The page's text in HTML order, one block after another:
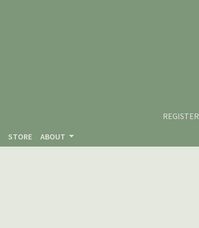
REGISTER
STORE ABOUT